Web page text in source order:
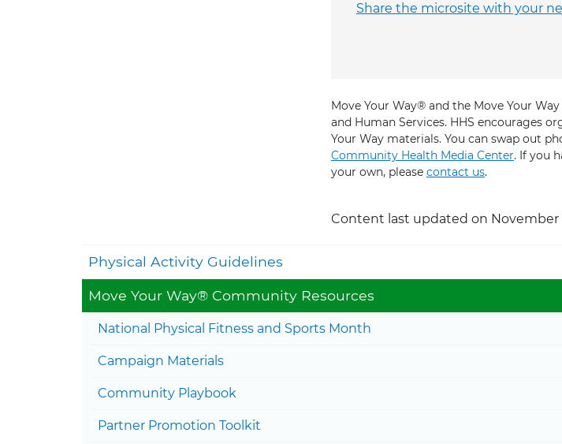
Share the microsite with your
Move Your Way® and the Move Your
and Human Services. HHS encourages
Your Way materials. You can swap out
Community Health Media Center. If you
your own, please contact us.
Content last updated on November
Physical Activity Guidelines
Move Your Way® Community Resources
National Physical Fitness and Sports Month
Campaign Materials
Community Playbook
Partner Promotion Toolkit